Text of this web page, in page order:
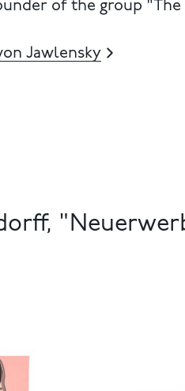
of the group "The
Jawlensky